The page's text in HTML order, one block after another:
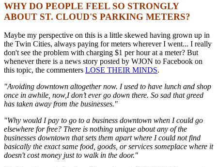
WHY DO PEOPLE FEEL SO STRONGLY
ABOUT ST. CLOUD'S PARKING METERS?
Maybe my perspective on this is a little skewed having grown up in
the Twin Cities, always paying for meters wherever I went... I really
don't see the problem with charging $1 per hour at a meter? But
whenever there is a news story posted by WJON to Facebook on
this topic, the commenters LOSE THEIR MINDS.
"Avoiding downtown altogether now. I used to have lunch and shop
once in awhile, now,I don’t ever go down there. So sad that greed
has taken away from the businesses."
"Why would I pay to go to a business downtown when I could go
elsewhere for free? There is nothing unique about any of the
businesses downtown that sets them apart where I could not find
basically the exact same food, goods, or services someplace where it
doesn't cost money just to walk in the door."